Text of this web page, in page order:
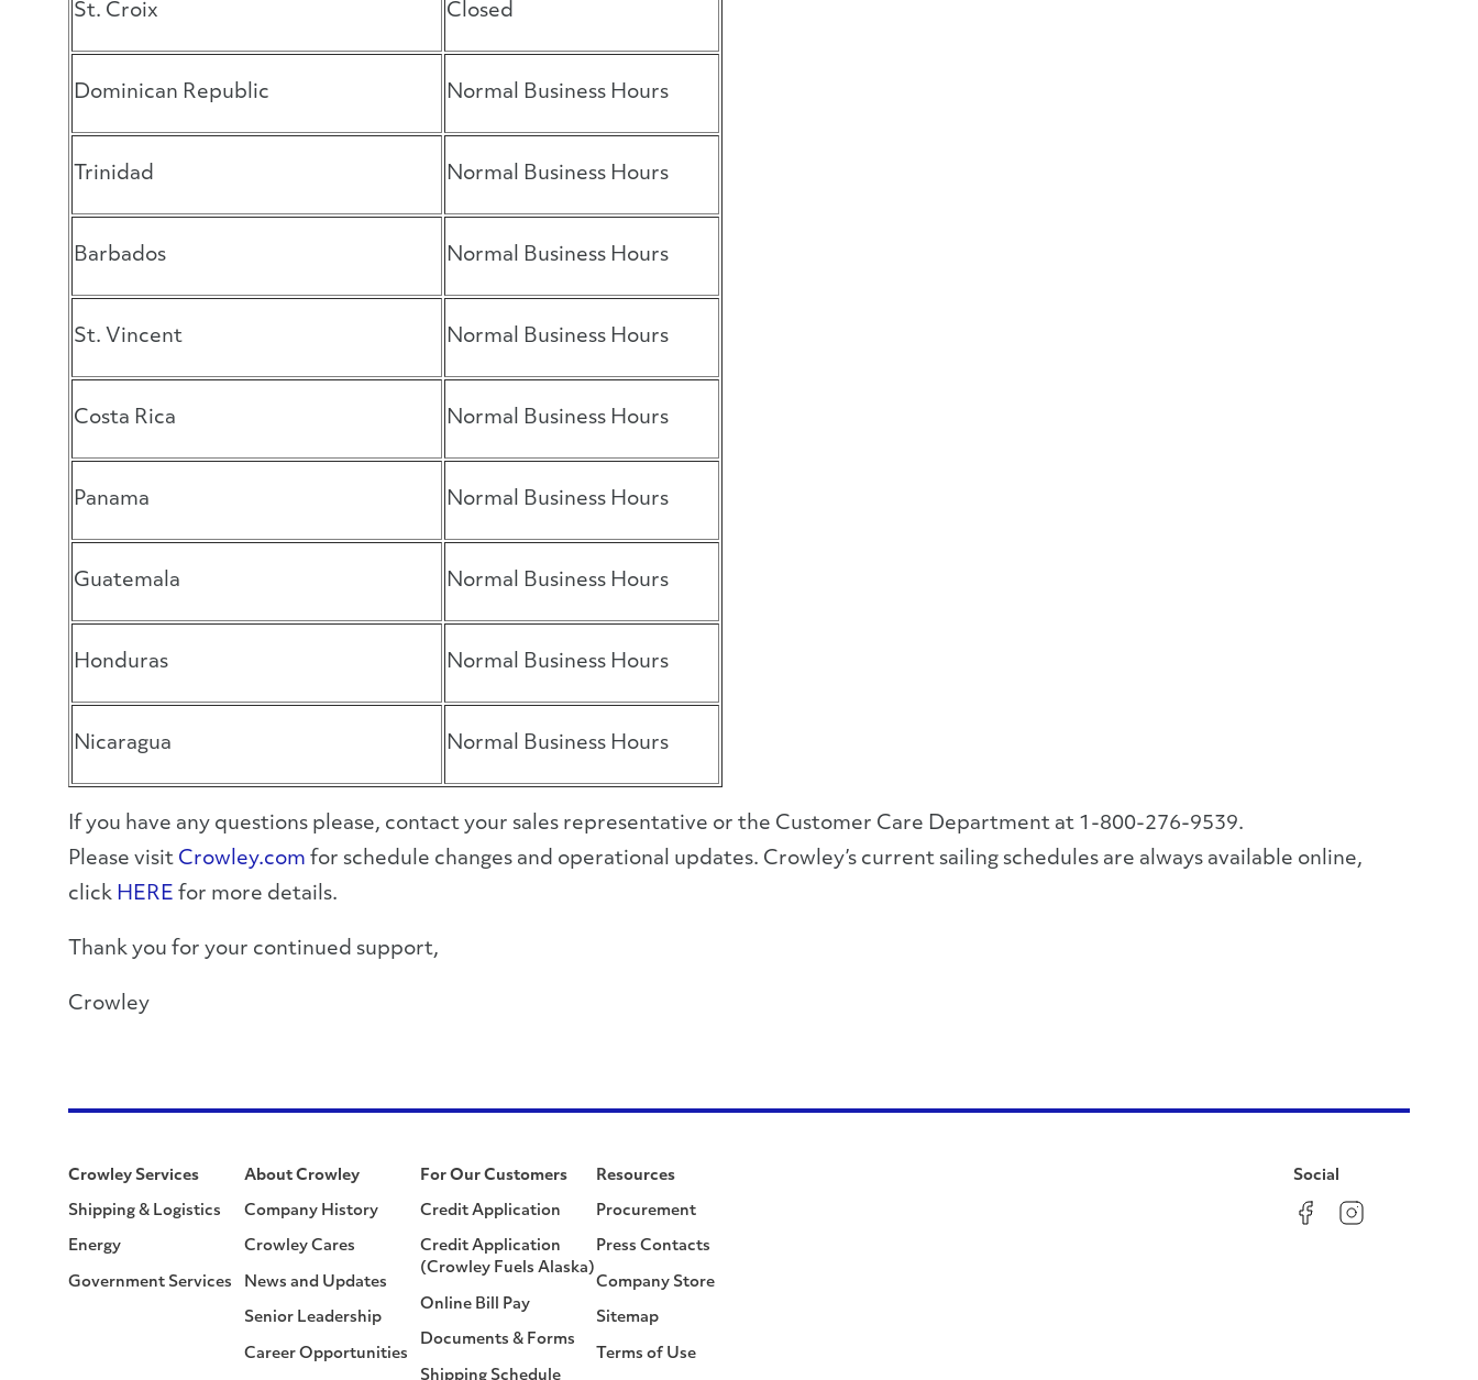
St. Croix Closed
Dominican Republic Normal Business Hours
Trinidad Normal Business Hours
Barbados Normal Business Hours
St. Vincent Normal Business Hours
Costa Rica Normal Business Hours
Panama Normal Business Hours
Guatemala Normal Business Hours
Honduras Normal Business Hours
Nicaragua Normal Business Hours
If you have any questions please, contact your sales representative or the Customer Care Department at 1-800-276-9539.
Please visit Crowley.com for schedule changes and operational updates. Crowley’s current sailing schedules are always available online,
click HERE for more details.
Thank you for your continued support,
Crowley
Crowley Services
Shipping & Logistics
Energy
Government Services
About Crowley
Company History
Crowley Cares
News and Updates
Senior Leadership
Career Opportunities
For Our Customers
Credit Application
Credit Application
(Crowley Fuels Alaska)
Online Bill Pay
Documents & Forms
Shipping Schedule
Resources
Procurement
Press Contacts
Company Store
Sitemap
Terms of Use
Social
FacebookInstagram